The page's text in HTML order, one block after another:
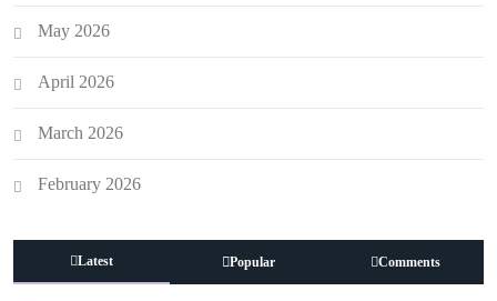
May 2026
April 2026
March 2026
February 2026
Latest Popular Comments